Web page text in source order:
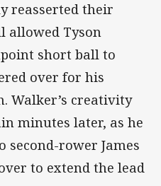
reasserted their
allowed Tyson
short ball to
over for his
Walker’s creativity
minutes later, as he
second-rower James
to extend the lead